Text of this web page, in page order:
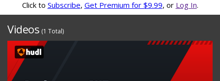
Click to Subscribe, Get Premium for $9.99, or Log In.
Videos (1 Total)